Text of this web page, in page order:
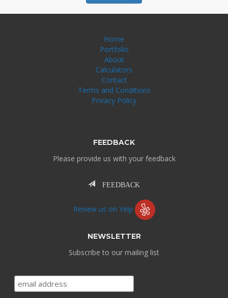
Home
Portfolio
About
Calculators
Contact
Terms and Conditions
Privacy Policy
FEEDBACK
Please provide us with your feedback
FEEDBACK
Review us on Yelp
NEWSLETTER
Subscribe to our mailing list